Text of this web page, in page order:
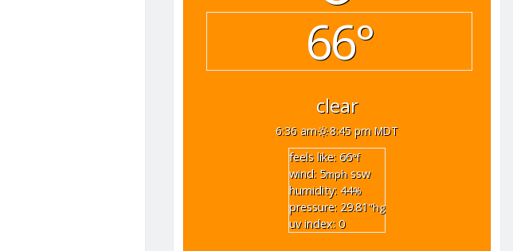
66°
clear
6:36 am
8:45 pm MDT
feels like: 66°f
wind: 5mph ssw
humidity: 44%
pressure: 29.81"hg
uv index: 0